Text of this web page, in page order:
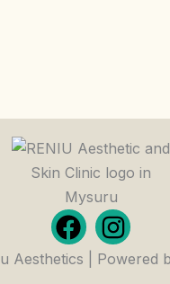
F
a
c
I
n
s
Aesthetics | Powered